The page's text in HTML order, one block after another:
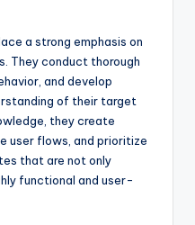
a strong emphasis on
They conduct thorough
and develop
of their target
they create
user flows, and prioritize
that are not only
functional and user-